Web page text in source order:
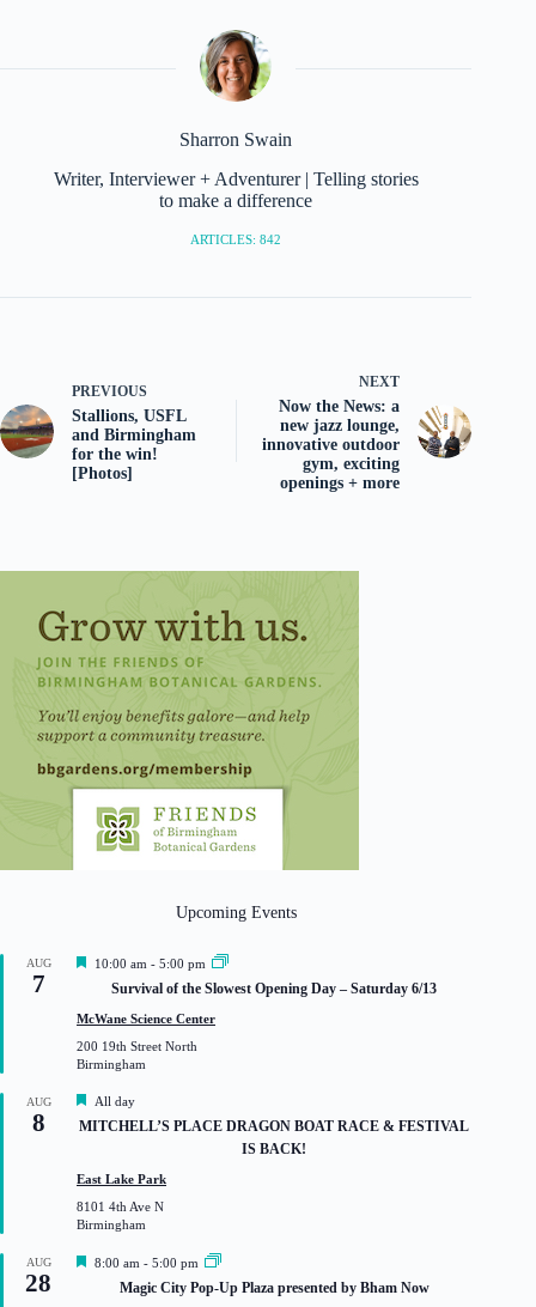
Sharron Swain
Writer, Interviewer + Adventurer | Telling stories
to make a difference
ARTICLES: 842
PREVIOUS
Stallions, USFL
and Birmingham
for the win!
[Photos]
NEXT
Now the News: a
new jazz lounge,
innovative outdoor
gym, exciting
openings + more
Upcoming Events
AUG
7
F
t
r
e
10:00 am - 5:00 pm
Survival of the Slowest Opening Day – Saturday 6/13
McWane Science Center
200 19th Street North
Birmingham
AUG
8
F
e
a
r
e
d
All day
MITCHELL’S PLACE DRAGON BOAT RACE & FESTIVAL
IS BACK!
East Lake Park
8101 4th Ave N
Birmingham
AUG
28
F
8:00 am - 5:00 pm
Magic City Pop-Up Plaza presented by Bham Now